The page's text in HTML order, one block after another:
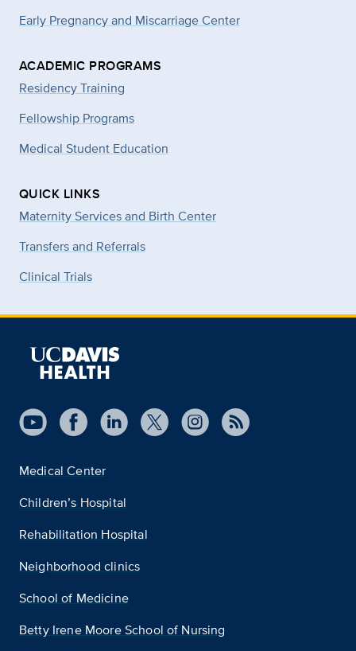
Early Pregnancy and Miscarriage Center
ACADEMIC PROGRAMS
Residency Training
Fellowship Programs
Medical Student Education
QUICK LINKS
Maternity Services and Birth Center
Transfers and Referrals
Clinical Trials
Medical Center
Children’s Hospital
Rehabilitation Hospital
Neighborhood clinics
School of Medicine
Betty Irene Moore School of Nursing